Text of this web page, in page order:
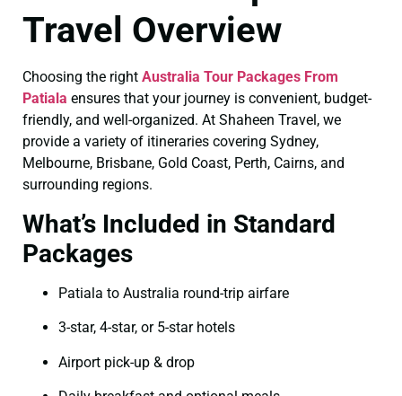
Travel Overview
Choosing the right Australia Tour Packages From
Patiala ensures that your journey is convenient, budget-
friendly, and well-organized. At Shaheen Travel, we
provide a variety of itineraries covering Sydney,
Melbourne, Brisbane, Gold Coast, Perth, Cairns, and
surrounding regions.
What’s Included in Standard
Packages
Patiala to Australia round-trip airfare
3-star, 4-star, or 5-star hotels
Airport pick-up & drop